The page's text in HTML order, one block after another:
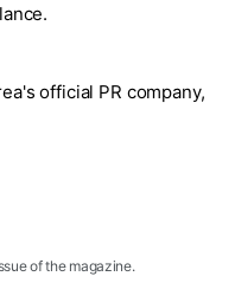
official PR company,
of the magazine.